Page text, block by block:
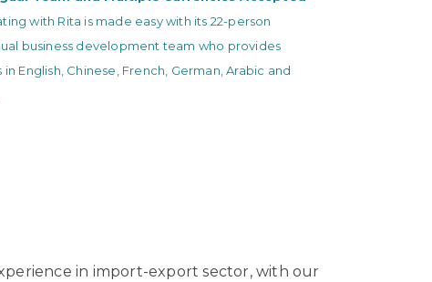
with Rita is made easy with its 22-person
business development team who provides
in English, Chinese, French, German, Arabic and
in import-export sector, with our